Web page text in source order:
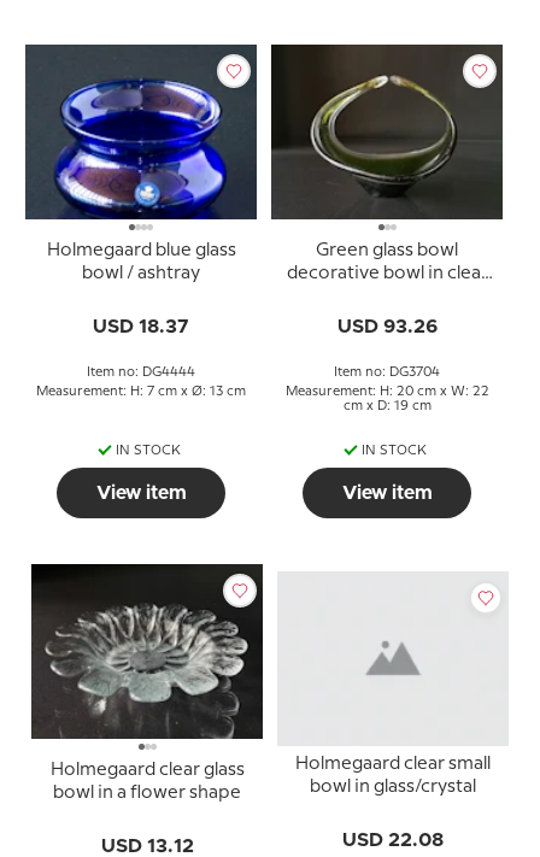
Holmegaard blue glass
bowl / ashtray
USD 18.37
Item no: DG4444
Measurement: H: 7 cm x Ø: 13 cm
IN STOCK
View item
Green glass bowl
decorative bowl in clear
USD 93.26
Item no: DG3704
Measurement: H: 20 cm x W: 22
cm x D: 19 cm
IN STOCK
View item
Holmegaard clear glass
bowl in a flower shape
USD 13.12
Holmegaard clear small
bowl in glass/crystal
USD 22.08